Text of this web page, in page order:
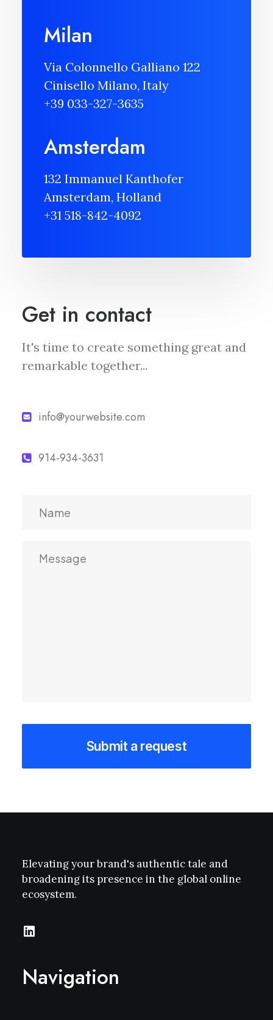
Milan
Via Colonnello Galliano 122
Cinisello Milano, Italy
+39 033-327-3635
Amsterdam
132 Immanuel Kanthofer
Amsterdam, Holland
+31 518-842-4092
Get in contact
It's time to create something great and
remarkable together...
info@yourwebsite.com
914-934-3631
Elevating your brand's authentic tale and
broadening its presence in the global online
ecosystem.
Navigation